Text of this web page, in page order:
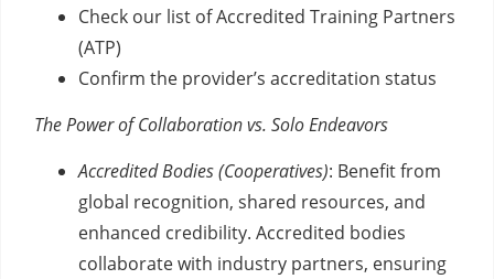
Check our list of Accredited Training Partners
(ATP)
Confirm the provider’s accreditation status
The Power of Collaboration vs. Solo Endeavors
Accredited Bodies (Cooperatives): Benefit from
global recognition, shared resources, and
enhanced credibility. Accredited bodies
collaborate with industry partners, ensuring